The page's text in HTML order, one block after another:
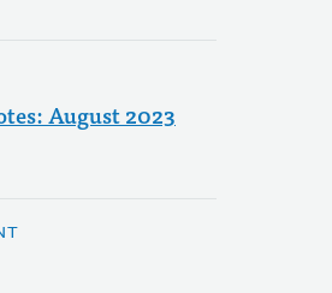
August 2023